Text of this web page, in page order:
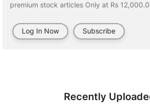
premium stock articles Only at Rs
Log In Now Subscribe
Recently